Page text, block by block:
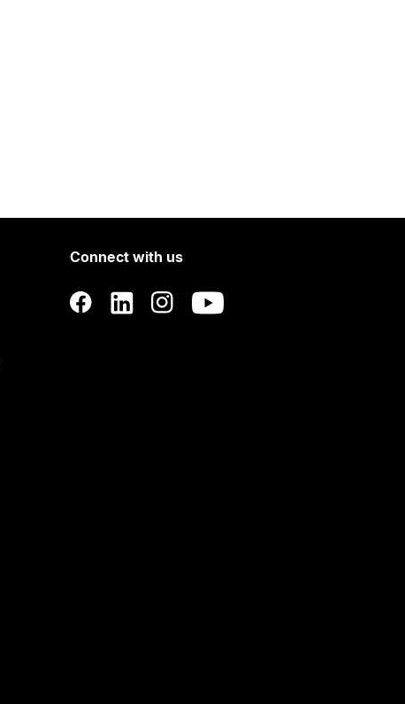
Connect with us